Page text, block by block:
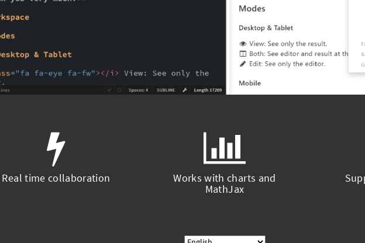
Real time collaboration
Works with charts and
MathJax